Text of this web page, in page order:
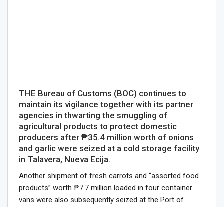
THE Bureau of Customs (BOC) continues to
maintain its vigilance together with its partner
agencies in thwarting the smuggling of
agricultural products to protect domestic
producers after ₱35.4 million worth of onions
and garlic were seized at a cold storage facility
in Talavera, Nueva Ecija.
Another shipment of fresh carrots and “assorted food
products” worth ₱7.7 million loaded in four container
vans were also subsequently seized at the Port of